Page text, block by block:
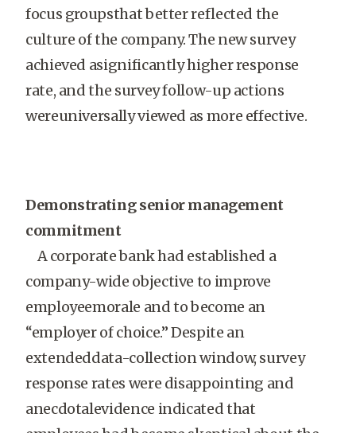
focus groupsthat better reflected the
culture of the company. The new survey
achieved asignificantly higher response
rate, and the survey follow-up actions
wereuniversally viewed as more effective.
Demonstrating senior management
commitment
A corporate bank had established a
company-wide objective to improve
employeemorale and to become an
“employer of choice.” Despite an
extendeddata-collection window, survey
response rates were disappointing and
anecdotalevidence indicated that